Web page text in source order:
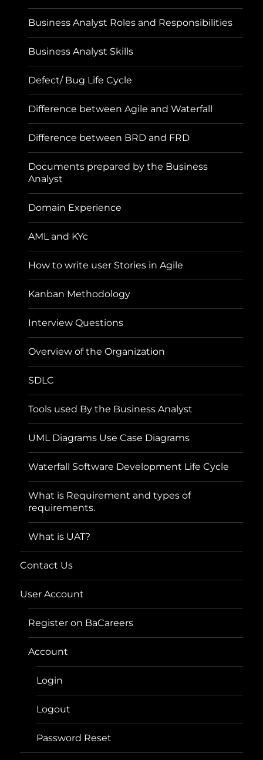
Business Analyst Roles and Responsibilities
Business Analyst Skills
Defect/ Bug Life Cycle
Difference between Agile and Waterfall
Difference between BRD and FRD
Documents prepared by the Business
Analyst
Domain Experience
AML and KYc
How to write user Stories in Agile
Kanban Methodology
Interview Questions
Overview of the Organization
SDLC
Tools used By the Business Analyst
UML Diagrams Use Case Diagrams
Waterfall Software Development Life Cycle
What is Requirement and types of
requirements.
What is UAT?
Contact Us
User Account
Register on BaCareers
Account
Login
Logout
Password Reset